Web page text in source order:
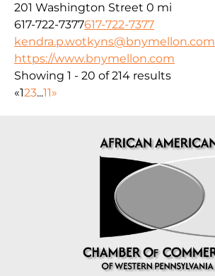
201 Washington Street 0 mi
617-722-7377617-722-7377
kendra.p.wotkyns@bnymellon.com
https://www.bnymellon.com
Showing 1 - 20 of 214 results
«123...11»